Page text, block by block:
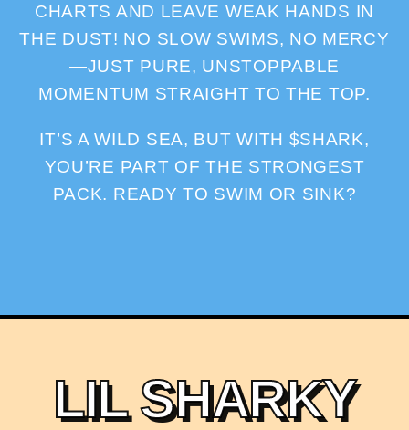
CHARTS AND LEAVE WEAK HANDS IN
THE DUST! NO SLOW SWIMS, NO MERCY
—JUST PURE, UNSTOPPABLE
MOMENTUM STRAIGHT TO THE TOP.
IT’S A WILD SEA, BUT WITH $SHARK,
YOU’RE PART OF THE STRONGEST
PACK. READY TO SWIM OR SINK?
LIL SHARKY